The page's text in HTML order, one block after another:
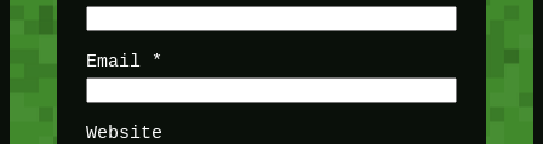
Email *
Website